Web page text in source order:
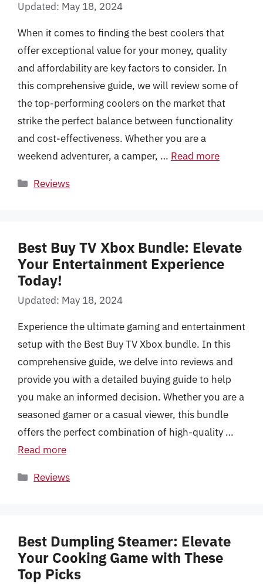
Updated: May 18, 2024
When it comes to finding the best coolers that
offer exceptional value for your money, quality
and affordability are key factors to consider. In
this comprehensive guide, we will review some of
the top-performing coolers on the market that
strike the perfect balance between functionality
and cost-effectiveness. Whether you are a
weekend adventurer, a camper, … Read more
Categories
Reviews
Best Buy TV Xbox Bundle: Elevate
Your Entertainment Experience
Today!
Updated: May 18, 2024
Experience the ultimate gaming and entertainment
setup with the Best Buy TV Xbox bundle. In this
comprehensive guide, we delve into reviews and
provide you with a detailed buying guide to help
you make an informed decision. Whether you are a
seasoned gamer or a casual viewer, this bundle
offers the perfect combination of high-quality …
Read more
Categories
Reviews
Best Dumpling Steamer: Elevate
Your Cooking Game with These
Top Picks